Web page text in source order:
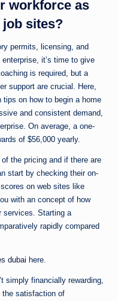
workforce as
sites?
permits, licensing, and
it’s time to give
is required, but a
support are crucial. Here,
tips on how to begin a home
and consistent demand,
On average, a one-
of $56,000 yearly.
the pricing and if there are
start by checking their on-
on web sites like
with an concept of how
services. Starting a
rapidly compared
dubai here.
simply financially rewarding,
the satisfaction of